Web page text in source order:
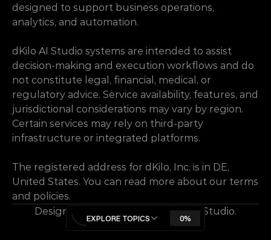
EXPLORE TOPICS 0%
designed to support business operations,
analytics, and automation.
dKilo AI Studio systems are intended to assist
decision-making and execution workflows and do
not constitute legal, financial, medical, or
regulatory advice. Service availability, features, and
jurisdictional considerations may vary by region.
Certain services may rely on third-party
infrastructure or integrated platforms.
The registered address for dKilo, Inc. is in DE,
United States. You can read more about our terms
and policies.
Designed & Developed by dKilo AI Studio.